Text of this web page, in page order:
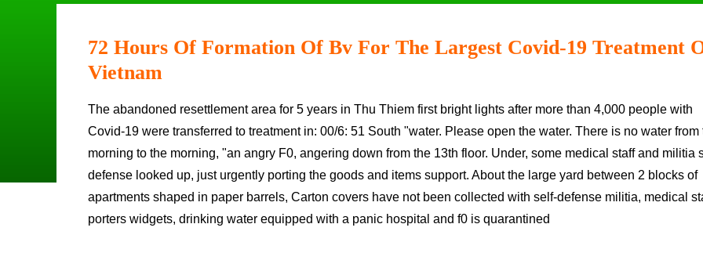
72 Hours Of Formation Of Bv For The Largest Covid-19 Treatment
Vietnam
The abandoned resettlement area for 5 years in Thu Thiem first bright lights after more than 4,000 people with
Covid-19 were transferred to treatment in: 00/6: 51 South "water. Please open the water. There is no water from
morning to the morning, "an angry F0, angering down from the 13th floor. Under, some medical staff and militia
defense looked up, just urgently porting the goods and items support. About the large yard between 2 blocks of
apartments shaped in paper barrels, Carton covers have not been collected with self-defense militia, medical
porters widgets, drinking water equipped with a panic hospital and f0 is quarantined